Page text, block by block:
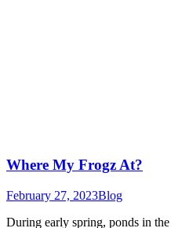
Where My Frogz At?
February 27, 2023Blog
During early spring, ponds in